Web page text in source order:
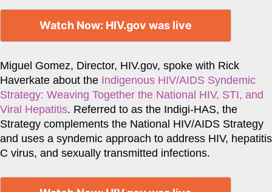
Watch Now: HIV.gov was live
Miguel Gomez, Director, HIV.gov, spoke with Rick
Haverkate about the Indigenous HIV/AIDS Syndemic
Strategy: Weaving Together the National HIV, STI, and
Viral Hepatitis. Referred to as the Indigi-HAS, the
Strategy complements the National HIV/AIDS Strategy
and uses a syndemic approach to address HIV, hepatitis
C virus, and sexually transmitted infections.